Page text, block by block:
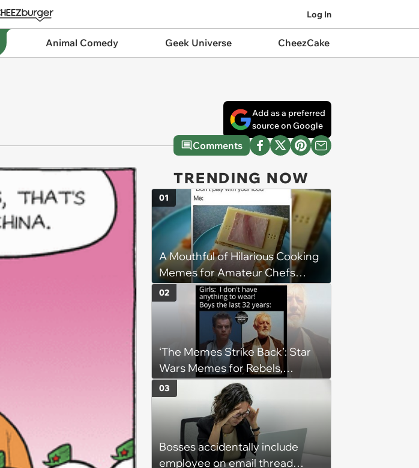
Log In
Animal Comedy Geek Universe CheezCake
Add as a preferred
source on Google
Comments
TRENDING NOW
A Mouthful of Hilarious Cooking
Memes for Amateur Chefs
(August 5, 2026)
01
‘The Memes Strike Back’: Star
Wars Memes for Rebels,
Imperials and Force Users to
Laugh at Across the Galaxy
(August 5, 2026)
02
Bosses accidentally include
employee on email thread
03